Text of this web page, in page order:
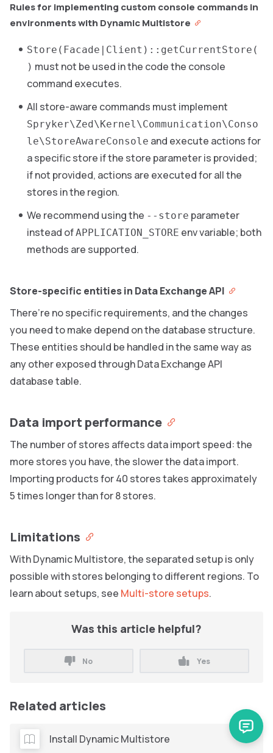
Rules for implementing custom console commands in
environments with Dynamic Multistore
Store(Facade|Client)::getCurrentStore(
) must not be used in the code the console
command executes.
All store-aware commands must implement
Spryker\Zed\Kernel\Communication\Conso
le\StoreAwareConsole and execute actions for
a specific store if the store parameter is provided;
if not provided, actions are executed for all the
stores in the region.
We recommend using the --store parameter
instead ofAPPLICATION_STORE env variable; both
methods are supported.
Store-specific entities in Data Exchange API
There’re no specific requirements, and the changes
you need to make depend on the database structure.
These entities should be handled in the same way as
any other exposed through Data Exchange API
database table.
Data import performance
The number of stores affects data import speed: the
more stores you have, the slower the data import.
Importing products for 40 stores takes approximately
5 times longer than for 8 stores.
Limitations
With Dynamic Multistore, the separated setup is only
possible with stores belonging to different regions. To
learn about setups, see Multi-store setups.
Was this article helpful?
No Yes
Related articles
Install Dynamic Multistore